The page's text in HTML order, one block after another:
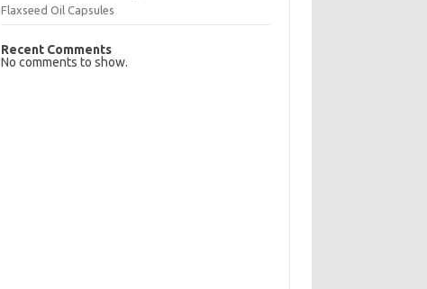
Flaxseed Oil Capsules
Recent Comments
No comments to show.